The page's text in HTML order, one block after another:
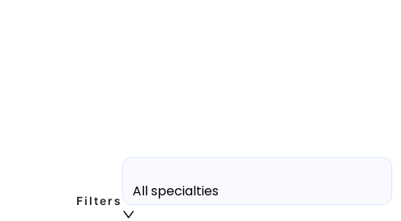
Filters
All specialties